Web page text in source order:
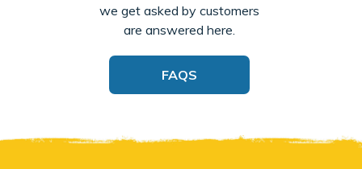
we get asked by customers
are answered here.
FAQS